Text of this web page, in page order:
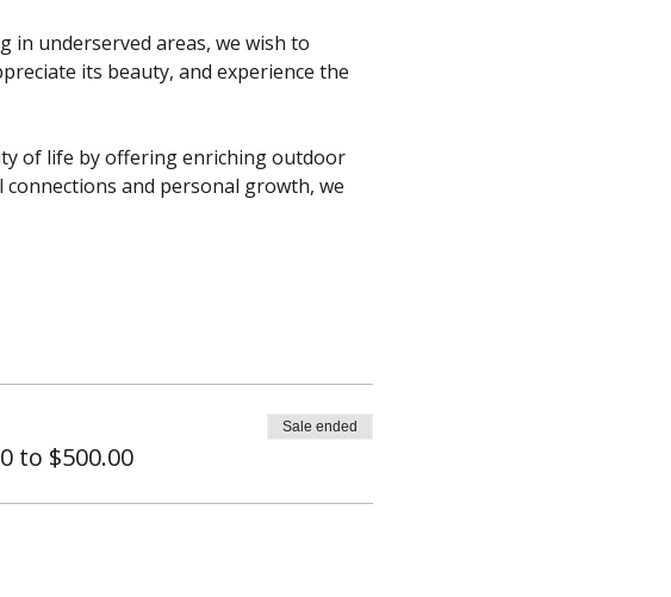
in underserved areas, we wish to
its beauty, and experience the
of life by offering enriching outdoor
and personal growth, we
to $500.00
Sale ended